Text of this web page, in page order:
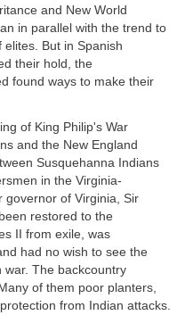
and New World
in parallel with the trend to
But in Spanish
their hold, the
found ways to make their
of King Philip's War
and the New England
Susquehanna Indians
in the Virginia-
governor of Virginia, Sir
restored to the
II from exile, was
had no wish to see the
war. The backcountry
of them poor planters,
from Indian attacks.